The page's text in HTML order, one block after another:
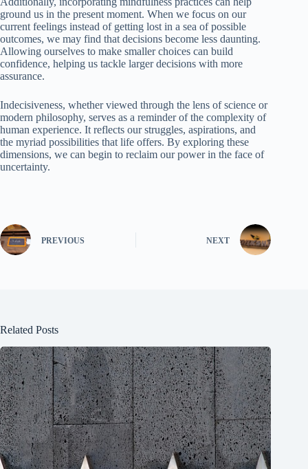
ground us in the present moment. When we focus on our
current feelings instead of getting lost in a sea of possible
outcomes, we may find that decisions become less daunting.
Allowing ourselves to make smaller choices can build
confidence, helping us tackle larger decisions with more
assurance.
Indecisiveness, whether viewed through the lens of science or
modern philosophy, serves as a reminder of the complexity of
human experience. It reflects our struggles, aspirations, and
the myriad possibilities that life offers. By exploring these
dimensions, we can begin to reclaim our power in the face of
uncertainty.
PREVIOUS NEXT
Related Posts